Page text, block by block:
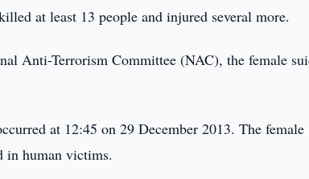
at least 13 people and injured several more.
Anti-Terrorism Committee (NAC), the female
at 12:45 on 29 December 2013. The female
in human victims.